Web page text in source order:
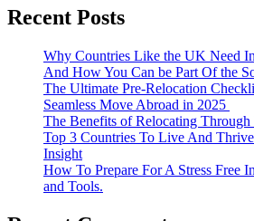
Recent Posts
Why Countries Like the UK Need
And How You Can be Part Of the
The Ultimate Pre-Relocation
Seamless Move Abroad in 2025
The Benefits of Relocating Through
Top 3 Countries To Live And
Insight
How To Prepare For A Stress Free
and Tools.